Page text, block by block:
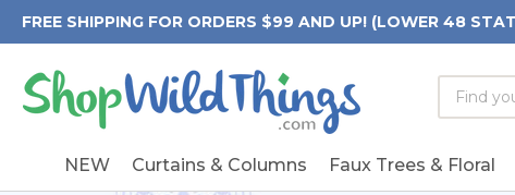
FREE SHIPPING FOR ORDERS $99 AND UP! (LOWER 48
Search
Form
Search
Keyword:
NEW Curtains & Columns Faux Trees & Floral